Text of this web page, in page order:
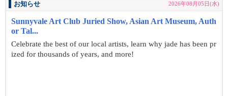
お知らせ 2026年08月05日(水)
Sunnyvale Art Club Juried Show, Asian Art Museum, Auth
or Tal...
Celebrate the best of our local artists, learn why jade has been pr
ized for thousands of years, and more!